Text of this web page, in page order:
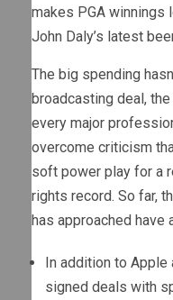
makes PGA
John Daly’s latest
The big spending
broadcasting deal,
every major
overcome criticism
soft power play for a
rights record. So far,
has approached have
In addition to Apple
signed deals with